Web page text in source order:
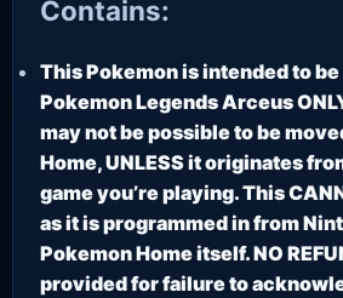
Contains:
This Pokemon is intended to
Pokemon Legends Arceus
may not be possible to be
Home, UNLESS it originates
game you’re playing. This
as it is programmed in from
Pokemon Home itself. NO
provided for failure to